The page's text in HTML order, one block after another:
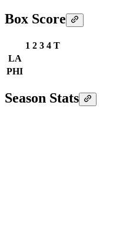
Box Score
1 2 3 4 T
LA
PHI
Season Stats